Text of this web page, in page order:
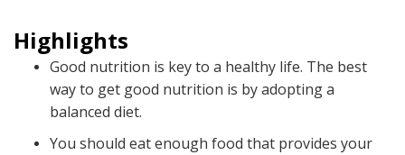
Highlights
Good nutrition is key to a healthy life. The best
way to get good nutrition is by adopting a
balanced diet.
You should eat enough food that provides your